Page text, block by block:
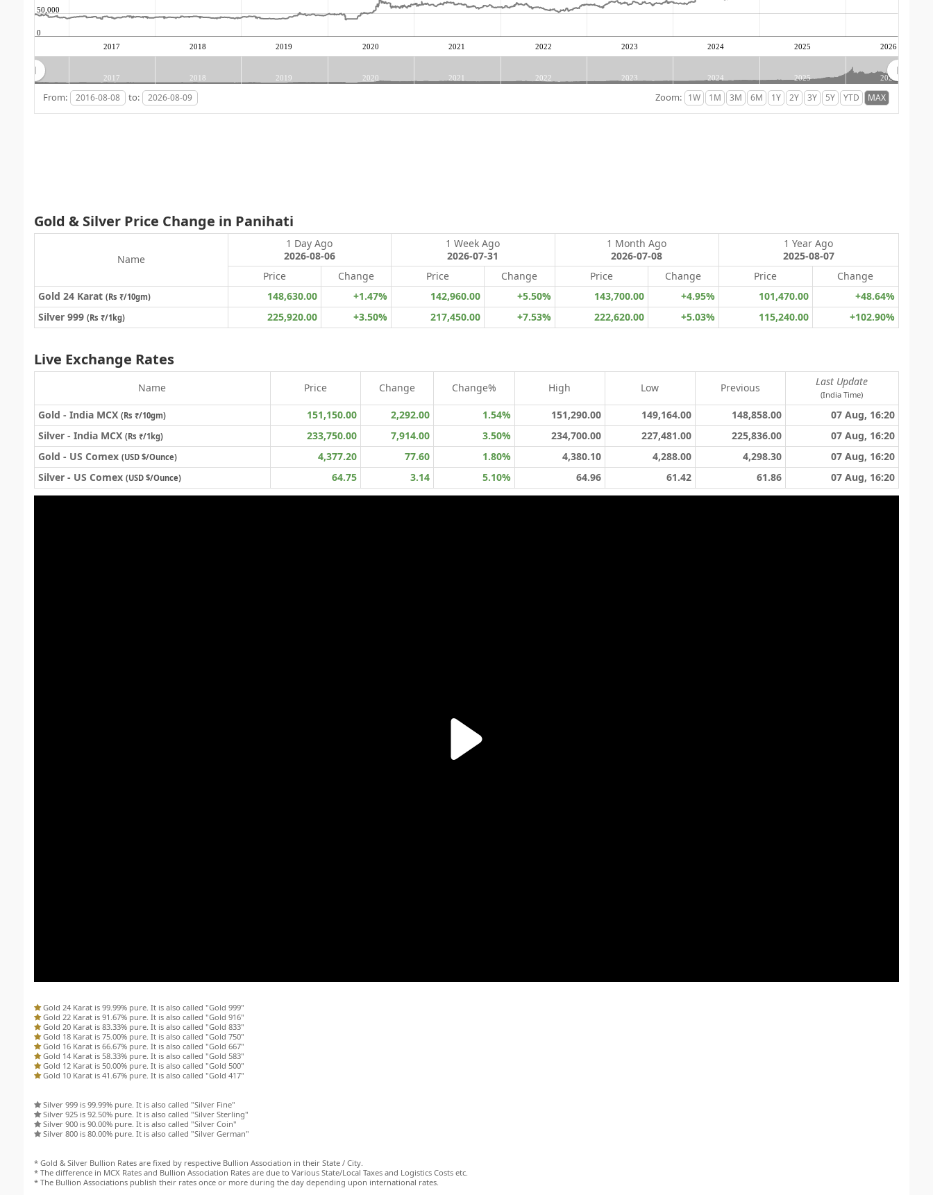
2017 2018 2019 2020 2021 2022 2023 2024 2025 2026
0
50,000
2017 2018 2019 2020 2021 2022 2023 2024 2025 2026
From: to: Zoom:
Gold & Silver Price Change in Panihati
Name
1 Day Ago
2026-08-06
1 Week Ago
2026-07-31
1 Month Ago
2026-07-08
1 Year Ago
2025-08-07
Price
Change Price Change Price Change Price
Change
Gold 24 Karat (Rs ₹/10gm) 148,630.00 +1.47% 142,960.00 +5.50% 143,700.00 +4.95% 101,470.00
+48.64%
Silver 999 (Rs ₹/1kg) 225,920.00 +3.50% 217,450.00 +7.53% 222,620.00 +5.03% 115,240.00 +102.90%
Live Exchange Rates
Name Price Change Change% High Low Previous Last Update
(India Time)
Gold - India MCX (Rs ₹/10gm) 151,150.00 2,292.00 1.54% 151,290.00 149,164.00 148,858.00
07 Aug, 16:20
Silver - India MCX (Rs ₹/1kg) 233,750.00 7,914.00 3.50% 234,700.00 227,481.00 225,836.00
07 Aug, 16:20
Gold - US Comex (USD $/Ounce) 4,377.20 77.60 1.80% 4,380.10 4,288.00 4,298.30
07 Aug, 16:20
Silver - US Comex (USD $/Ounce) 64.75 3.14 5.10% 64.96 61.42 61.86 07 Aug, 16:20
Gold 24 Karat is 99.99% pure. It is also called "Gold 999"
Gold 22 Karat is 91.67% pure. It is also called "Gold 916"
Gold 20 Karat is 83.33% pure. It is also called "Gold 833"
Gold 18 Karat is 75.00% pure. It is also called "Gold 750"
Gold 16 Karat is 66.67% pure. It is also called "Gold 667"
Gold 14 Karat is 58.33% pure. It is also called "Gold 583"
Gold 12 Karat is 50.00% pure. It is also called "Gold 500"
Gold 10 Karat is 41.67% pure. It is also called "Gold 417"
Silver 999 is 99.99% pure. It is also called "Silver Fine"
Silver 925 is 92.50% pure. It is also called "Silver Sterling"
Silver 900 is 90.00% pure. It is also called "Silver Coin"
Silver 800 is 80.00% pure. It is also called "Silver German"
* Gold & Silver Bullion Rates are fixed by respective Bullion Association in their State / City.
* The difference in MCX Rates and Bullion Association Rates are due to Various State/Local Taxes and Logistics Costs etc.
* The Bullion Associations publish their rates once or more during the day depending upon international rates.